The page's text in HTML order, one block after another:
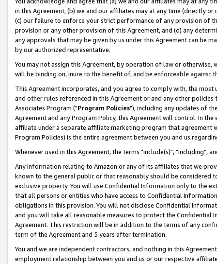
in this Agreement, (b) we and our affiliates may at any time (directly
(c) our failure to enforce your strict performance of any provision of
provision or any other provision of this Agreement, and (d) any
any approvals that may be given by us under this Agreement can be
by our authorized representative.
You may not assign this Agreement, by operation of law or
will be binding on, inure to the benefit of, and be enforceable against
This Agreement incorporates, and you agree to comply with, the
and other rules referenced in this Agreement or and any other
Associates Program ("Program Policies"), including any updates of
Agreement and any Program Policy, this Agreement will control. In
affiliate under a separate affiliate marketing program that agreement
Program Policies) is the entire agreement between you and us
Whenever used in this Agreement, the terms "include(s)", "including",
Any information relating to Amazon or any of its affiliates that we
known to the general public or that reasonably should be considered
exclusive property. You will use Confidential Information only to the
that all persons or entities who have access to Confidential
obligations in this provision. You will not disclose Confidential
and you will take all reasonable measures to protect the Confidential
Agreement. This restriction will be in addition to the terms of any
term of the Agreement and 5 years after termination.
You and we are independent contractors, and nothing in this
employment relationship between you and us or our respective